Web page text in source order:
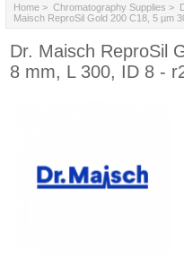
Home > Chromatography Supplies >
Maisch ReproSil Gold 200 C18, 5 µm
Dr. Maisch ReproSil
8 mm, L 300, ID 8 -